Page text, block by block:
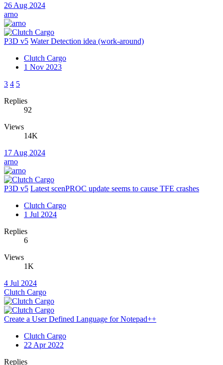
26 Aug 2024
arno
P3D v5 Water Detection idea (work-around)
Clutch Cargo
1 Nov 2023
3 4 5
Replies
92
Views
14K
17 Aug 2024
arno
P3D v5 Latest scenPROC update seems to cause TFE crashes
Clutch Cargo
1 Jul 2024
Replies
6
Views
1K
4 Jul 2024
Clutch Cargo
Create a User Defined Language for Notepad++
Clutch Cargo
22 Apr 2022
Replies